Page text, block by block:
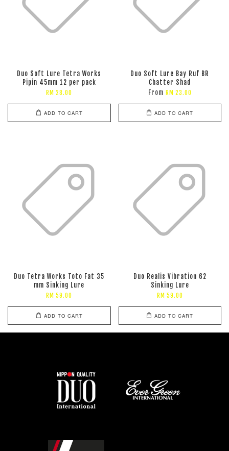
Duo Soft Lure Tetra Works
Pipin 45mm 12 per pack
RM 28.00
ADD TO CART
Duo Soft Lure Bay Ruf BR
Chatter Shad
From RM 23.00
ADD TO CART
Duo Tetra Works Toto Fat 35
mm Sinking Lure
RM 59.00
ADD TO CART
Duo Realis Vibration 62
Sinking Lure
RM 59.00
ADD TO CART